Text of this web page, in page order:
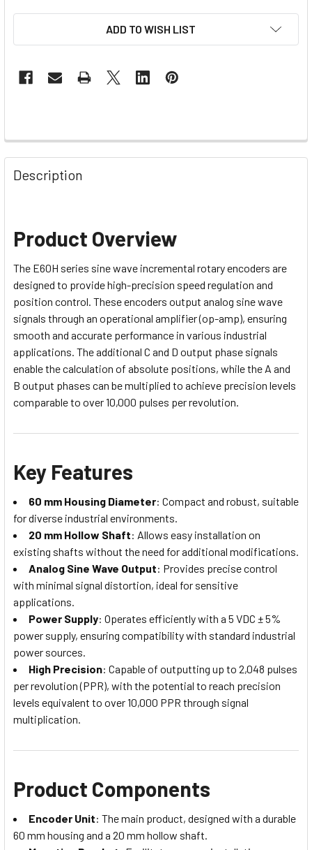
ADD TO WISH LIST
Description
Product Overview
The E60H series sine wave incremental rotary encoders are
designed to provide high-precision speed regulation and
position control. These encoders output analog sine wave
signals through an operational amplifier (op-amp), ensuring
smooth and accurate performance in various industrial
applications. The additional C and D output phase signals
enable the calculation of absolute positions, while the A and
B output phases can be multiplied to achieve precision levels
comparable to over 10,000 pulses per revolution.
Key Features
60 mm Housing Diameter: Compact and robust, suitable
for diverse industrial environments.
20 mm Hollow Shaft: Allows easy installation on
existing shafts without the need for additional modifications.
Analog Sine Wave Output: Provides precise control
with minimal signal distortion, ideal for sensitive
applications.
Power Supply: Operates efficiently with a 5 VDC ± 5%
power supply, ensuring compatibility with standard industrial
power sources.
High Precision: Capable of outputting up to 2,048 pulses
per revolution (PPR), with the potential to reach precision
levels equivalent to over 10,000 PPR through signal
multiplication.
Product Components
Encoder Unit: The main product, designed with a durable
60 mm housing and a 20 mm hollow shaft.